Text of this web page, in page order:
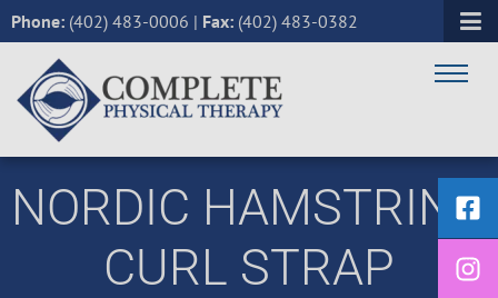
Phone: (402) 483-0006 | Fax: (402) 483-0382
NORDIC HAMSTRING
CURL STRAP